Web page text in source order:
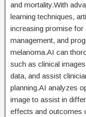
and mortality.With
learning techniques,
increasing promise for
management, and
melanoma.AI can
such as clinical
data, and assist
planning.AI analyzes
image to assist in
effects and outcomes